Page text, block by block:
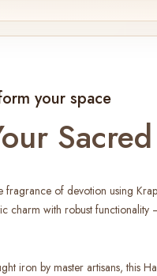
your space
of devotion using
charm with robust
iron by master artisans, this